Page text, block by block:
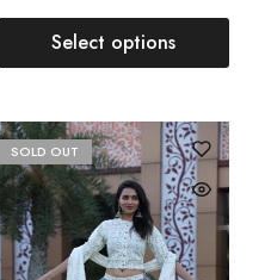
Select options
SOLD OUT